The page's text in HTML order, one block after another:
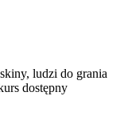
ludzi do grania
dostępny